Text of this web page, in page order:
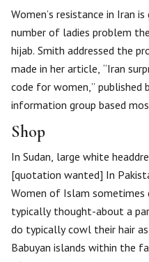
Women’s resistance in Iran
number of ladies problem
hijab. Smith addressed the
made in her article, “Iran
code for women,” published
information group based
Shop
In Sudan, large white
[quotation wanted] In
Women of Islam sometimes
typically thought-about a
do typically cowl their hair
Babuyan islands within the